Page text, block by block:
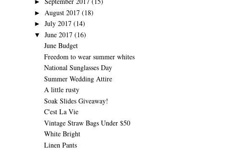
► August 2017 (18)
► July 2017 (14)
▼ June 2017 (16)
June Budget
Freedom to wear summer whites
National Sunglasses Day
Summer Wedding Attire
A little rusty
Soak Slides Giveaway!
C'est La Vie
Vintage Straw Bags Under $50
White Bright
Linen Pants